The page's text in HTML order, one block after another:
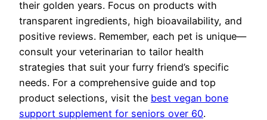
their golden years. Focus on products with
transparent ingredients, high bioavailability, and
positive reviews. Remember, each pet is unique—
consult your veterinarian to tailor health
strategies that suit your furry friend’s specific
needs. For a comprehensive guide and top
product selections, visit the best vegan bone
support supplement for seniors over 60.